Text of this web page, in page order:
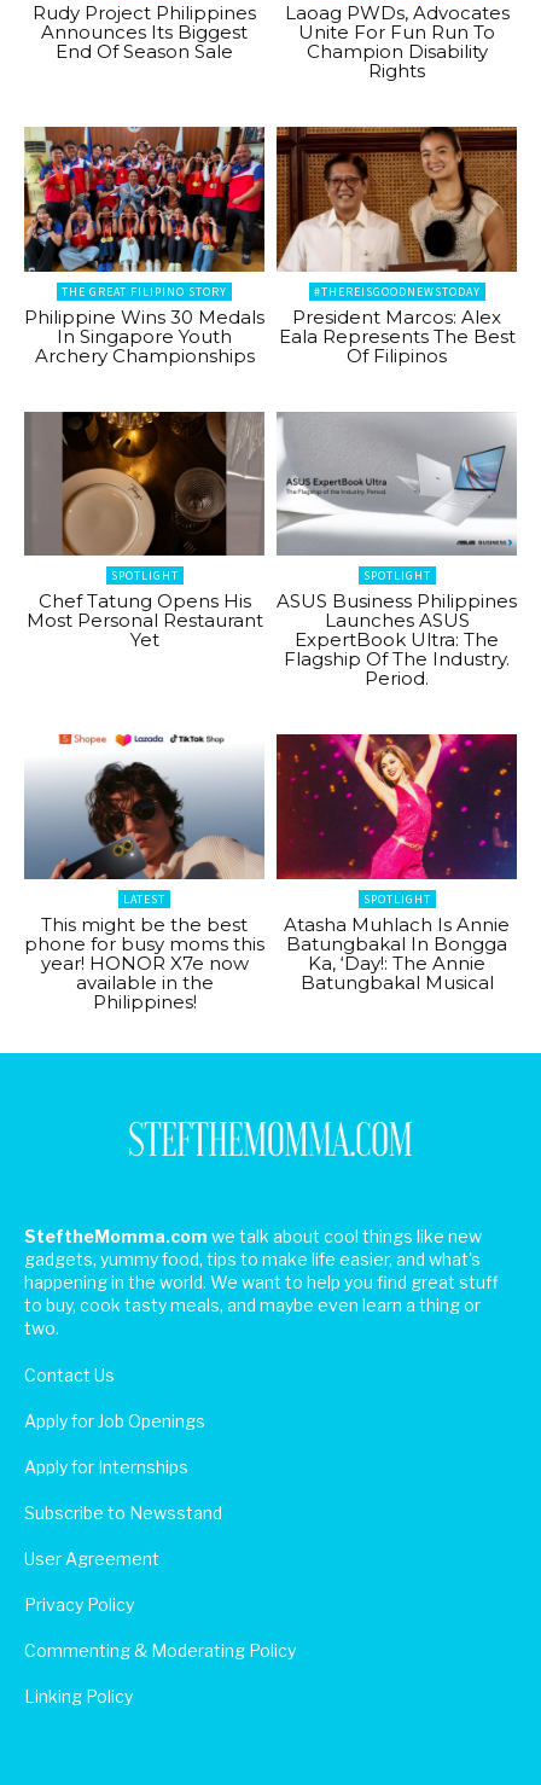
Rudy Project Philippines
Announces Its Biggest
End Of Season Sale
Laoag PWDs, Advocates
Unite For Fun Run To
Champion Disability
Rights
THE GREAT FILIPINO STORY
Philippine Wins 30 Medals
In Singapore Youth
Archery Championships
#THEREISGOODNEWSTODAY
President Marcos: Alex
Eala Represents The Best
Of Filipinos
SPOTLIGHT
Chef Tatung Opens His
Most Personal Restaurant
Yet
SPOTLIGHT
ASUS Business Philippines
Launches ASUS
ExpertBook Ultra: The
Flagship Of The Industry.
Period.
LATEST
This might be the best
phone for busy moms this
year! HONOR X7e now
available in the
Philippines!
SPOTLIGHT
Atasha Muhlach Is Annie
Batungbakal In Bongga
Ka, ‘Day!: The Annie
Batungbakal Musical
SteftheMomma.com we talk about cool things like new
gadgets, yummy food, tips to make life easier, and what's
happening in the world. We want to help you find great stuff
to buy, cook tasty meals, and maybe even learn a thing or
two.
Contact Us
Apply for Job Openings
Apply for Internships
Subscribe to Newsstand
User Agreement
Privacy Policy
Commenting & Moderating Policy
Linking Policy